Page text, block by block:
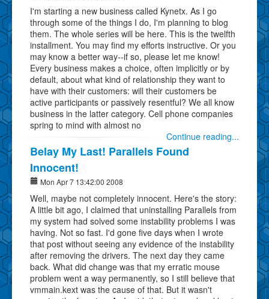
I'm starting a new business called Kynetx. As I go
through some of the things I do, I'm planning to blog
them. The whole series will be here. This is the twelfth
installment. You may find my efforts instructive. Or you
may know a better way--if so, please let me know!
Every business makes a choice, often implicitly or by
default, about what kind of relationship they want to
have with their customers: will their customers be
active participants or passively resentful? We all know
business in the latter category. Cell phone companies
spring to mind with almost no
Continue reading...
Belay My Last! Parallels Found
Innocent!
Mon Apr 7 13:42:00 2008
Well, maybe not completely innocent. Here's the story:
A little bit ago, I claimed that uninstalling Parallels from
my system had solved some instability problems I was
having. Not so fast. I'd gone five days when I wrote
that post without seeing any evidence of the instability
after removing the drivers. The next day they came
back. What did change was that my erratic mouse
problem went a way permanently, so I still believe that
vmmain.kext was the cause of that. But it wasn't